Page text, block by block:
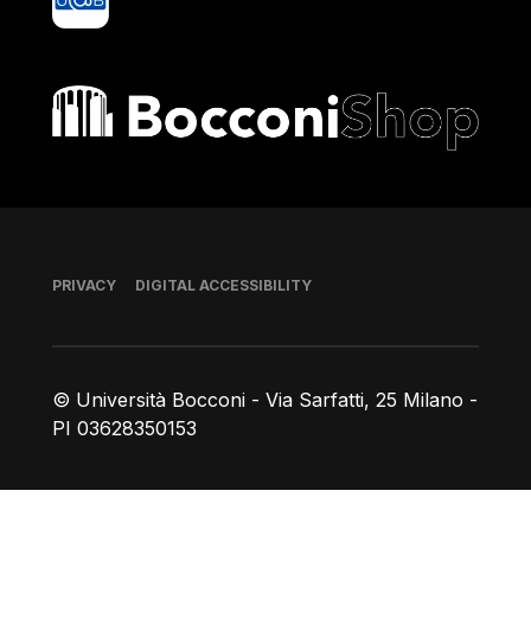
Bocconi shop
© Università Bocconi - Via Sarfatti, 25 Milano -
PI 03628350153
Footer
PRIVACY DIGITAL ACCESSIBILITY